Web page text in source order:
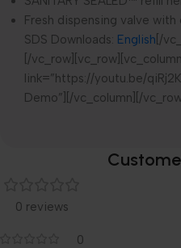
Fresh dispensing valve with
SDS Downloads: English [/
[/
link=”https://youtu.be/
Demo”][/vc_column][/
0 reviews
0